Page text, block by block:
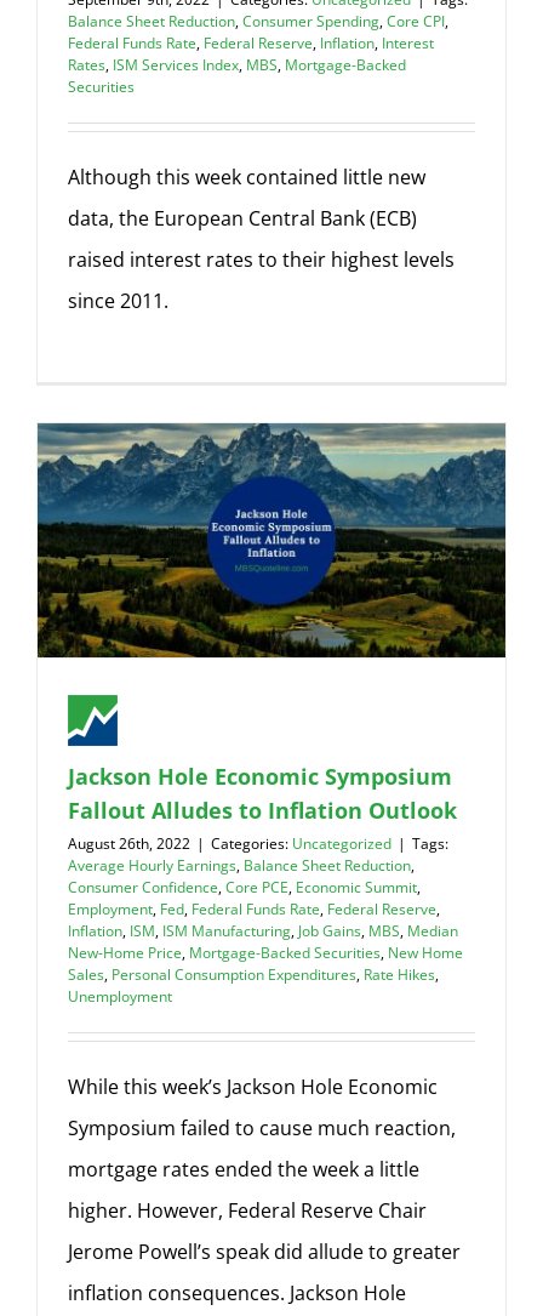
Balance Sheet Reduction,Consumer Spending,Core CPI,
Federal Funds Rate, Federal Reserve, Inflation, Interest
Rates, ISM Services Index, MBS, Mortgage-Backed
Securities
Although this week contained little new
data, the European Central Bank (ECB)
raised interest rates to their highest levels
since 2011.
Jackson Hole Economic Symposium
Fallout Alludes to Inflation Outlook
August 26th, 2022 | Categories: Uncategorized | Tags:
Average Hourly Earnings, Balance Sheet Reduction,
Consumer Confidence,Core PCE, Economic Summit,
Employment, Fed, Federal Funds Rate, Federal Reserve,
Inflation, ISM, ISM Manufacturing, Job Gains, MBS, Median
New-Home Price, Mortgage-Backed Securities, New Home
Sales, Personal Consumption Expenditures, Rate Hikes,
Unemployment
While this week’s Jackson Hole Economic
Symposium failed to cause much reaction,
mortgage rates ended the week a little
higher. However, Federal Reserve Chair
Jerome Powell’s speak did allude to greater
inflation consequences. Jackson Hole